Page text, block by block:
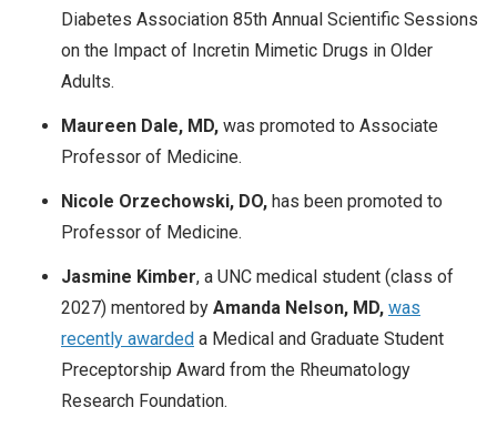
Diabetes Association 85th Annual Scientific Sessions
on the Impact of Incretin Mimetic Drugs in Older
Adults.
Maureen Dale, MD, was promoted to Associate
Professor of Medicine.
Nicole Orzechowski, DO, has been promoted to
Professor of Medicine.
Jasmine Kimber, a UNC medical student (class of
2027) mentored by Amanda Nelson, MD, was
recently awarded a Medical and Graduate Student
Preceptorship Award from the Rheumatology
Research Foundation.